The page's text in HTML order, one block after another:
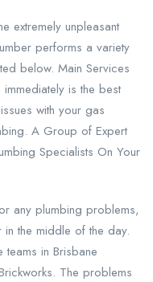
extremely unpleasant
performs a variety
below. Main Services
is the best
with your gas
A Group of Expert
Specialists On Your
any plumbing problems,
in the middle of the day.
in Brisbane
The problems